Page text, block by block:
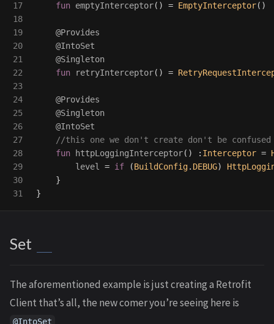
17
18
19
20
21
22
23
24
25
26
27
28
29
30
fun emptyInterceptor() = EmptyInterceptor()
@Provides
@IntoSet
@Singleton
fun
retryInterceptor() =
@Provides
@Singleton
@IntoSet
//this one we don't create don't be confused
fun
httpLoggingInterceptor() : Interceptor =
level = if (BuildConfig. DEBUG)
}
}
Set
The aforementioned example is just creating a Retrofit
Client that’s all, the new comer you’re seeing here is
@IntoSet